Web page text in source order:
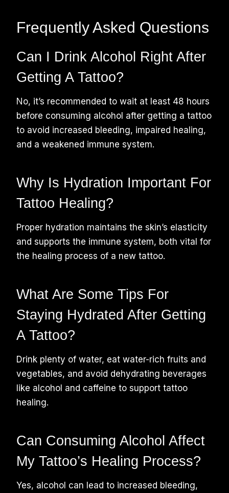
Frequently Asked Questions
Can I Drink Alcohol Right After
Getting A Tattoo?
No, it’s recommended to wait at least 48 hours
before consuming alcohol after getting a tattoo
to avoid increased bleeding, impaired healing,
and a weakened immune system.
Why Is Hydration Important For
Tattoo Healing?
Proper hydration maintains the skin’s elasticity
and supports the immune system, both vital for
the healing process of a new tattoo.
What Are Some Tips For
Staying Hydrated After Getting
A Tattoo?
Drink plenty of water, eat water-rich fruits and
vegetables, and avoid dehydrating beverages
like alcohol and caffeine to support tattoo
healing.
Can Consuming Alcohol Affect
My Tattoo’s Healing Process?
Yes, alcohol can lead to increased bleeding,